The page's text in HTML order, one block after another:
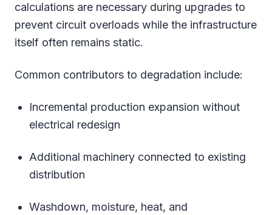
calculations are necessary during upgrades to
prevent circuit overloads while the infrastructure
itself often remains static.
Common contributors to degradation include:
Incremental production expansion without
electrical redesign
Additional machinery connected to existing
distribution
Washdown, moisture, heat, and